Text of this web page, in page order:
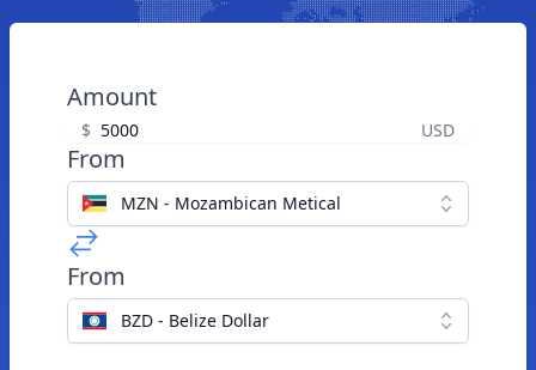
Amount
$ USD
From
MZN - Mozambican Metical
From
BZD - Belize Dollar